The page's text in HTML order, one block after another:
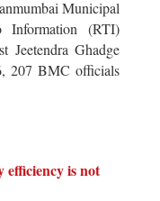
Municipal
(RTI)
Jeetendra Ghadge
207 BMC officials
is not